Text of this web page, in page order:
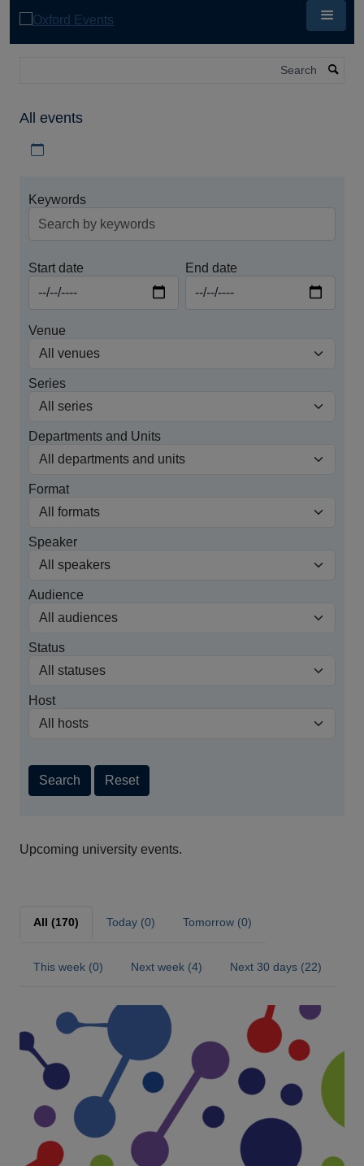
All events
Keywords
Start date End date
Venue
Series
Departments and Units
Format
Speaker
Audience
Status
Host
Search Reset
Upcoming university events.
All (170) Today (0) Tomorrow (0)
This week (0) Next week (4) Next 30 days (22)